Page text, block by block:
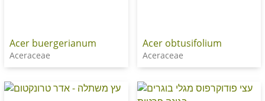
Acer buergerianum
Aceraceae
Acer obtusifolium
Aceraceae